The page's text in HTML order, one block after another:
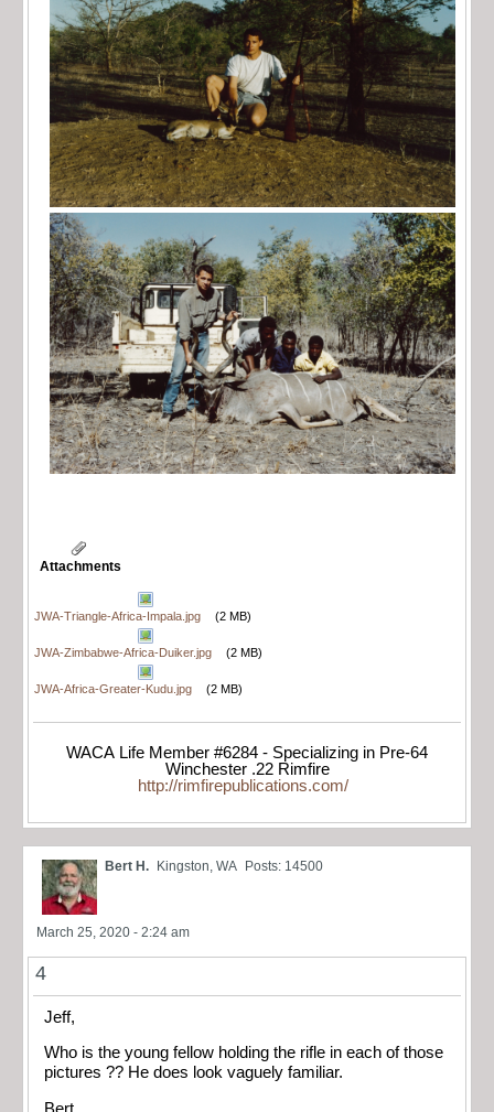
Attachments
JWA-Triangle-Africa-Impala.jpg (2 MB)
JWA-Zimbabwe-Africa-Duiker.jpg (2 MB)
JWA-Africa-Greater-Kudu.jpg (2 MB)
WACA Life Member #6284 - Specializing in Pre-64
Winchester .22 Rimfire
http://rimfirepublications.com/
Bert H. Kingston, WA Posts: 14500
March 25, 2020 - 2:24 am
4
Jeff,
Who is the young fellow holding the rifle in each of those
pictures ?? He does look vaguely familiar.
Bert